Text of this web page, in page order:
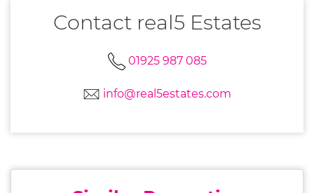
Contact real5 Estates
01925 987 085
info@real5estates.com